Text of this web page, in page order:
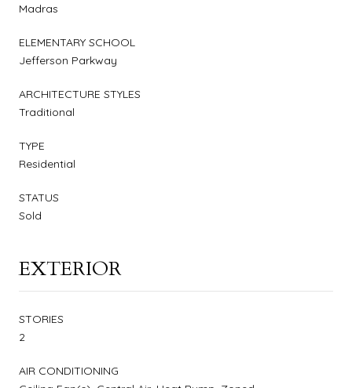
Madras
ELEMENTARY SCHOOL
Jefferson Parkway
ARCHITECTURE STYLES
Traditional
TYPE
Residential
STATUS
Sold
EXTERIOR
STORIES
2
AIR CONDITIONING